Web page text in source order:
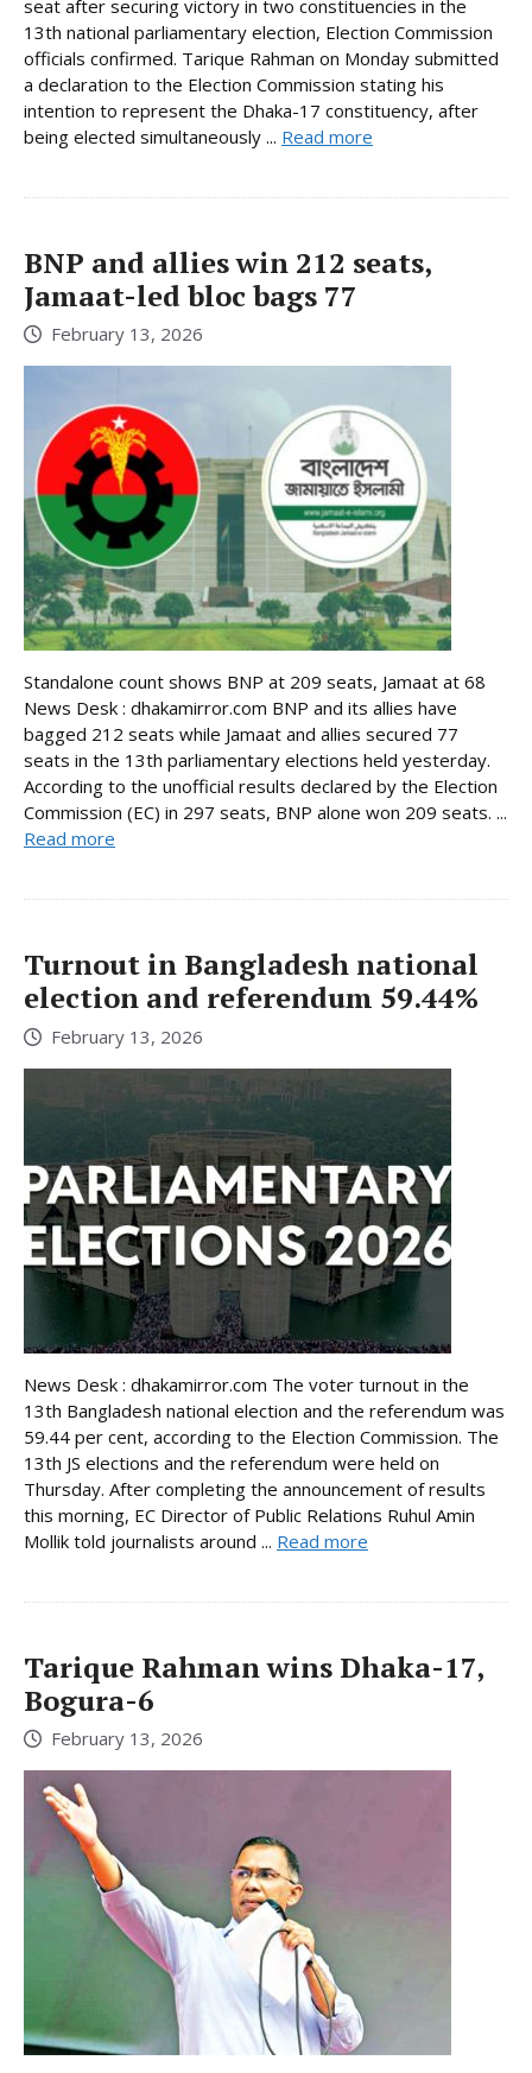
seat after securing victory in two constituencies in the
13th national parliamentary election, Election Commission
officials confirmed. Tarique Rahman on Monday submitted
a declaration to the Election Commission stating his
intention to represent the Dhaka-17 constituency, after
being elected simultaneously ... Read more
BNP and allies win 212 seats,
Jamaat-led bloc bags 77
February 13, 2026
Standalone count shows BNP at 209 seats, Jamaat at 68
News Desk : dhakamirror.com BNP and its allies have
bagged 212 seats while Jamaat and allies secured 77
seats in the 13th parliamentary elections held yesterday.
According to the unofficial results declared by the Election
Commission (EC) in 297 seats, BNP alone won 209 seats. ...
Read more
Turnout in Bangladesh national
election and referendum 59.44%
February 13, 2026
News Desk : dhakamirror.com The voter turnout in the
13th Bangladesh national election and the referendum was
59.44 per cent, according to the Election Commission. The
13th JS elections and the referendum were held on
Thursday. After completing the announcement of results
this morning, EC Director of Public Relations Ruhul Amin
Mollik told journalists around ... Read more
Tarique Rahman wins Dhaka-17,
Bogura-6
February 13, 2026